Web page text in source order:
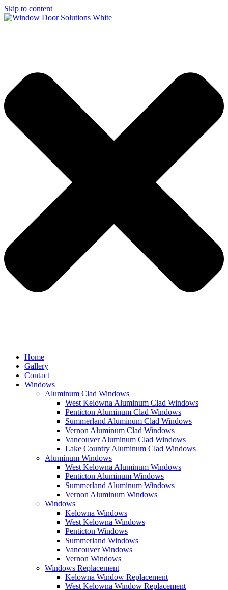
Skip to content
Home
Gallery
Contact
Windows
Aluminum Clad Windows
West Kelowna Aluminum Clad Windows
Penticton Aluminum Clad Windows
Summerland Aluminum Clad Windows
Vernon Aluminum Clad Windows
Vancouver Aluminum Clad Windows
Lake Country Aluminum Clad Windows
Aluminum Windows
West Kelowna Aluminum Windows
Penticton Aluminum Windows
Summerland Aluminum Windows
Vernon Aluminum Windows
Windows
Kelowna Windows
West Kelowna Windows
Penticton Windows
Summerland Windows
Vancouver Windows
Vernon Windows
Windows Replacement
Kelowna Window Replacement
West Kelowna Window Replacement